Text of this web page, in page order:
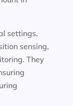
settings,
sensing,
They